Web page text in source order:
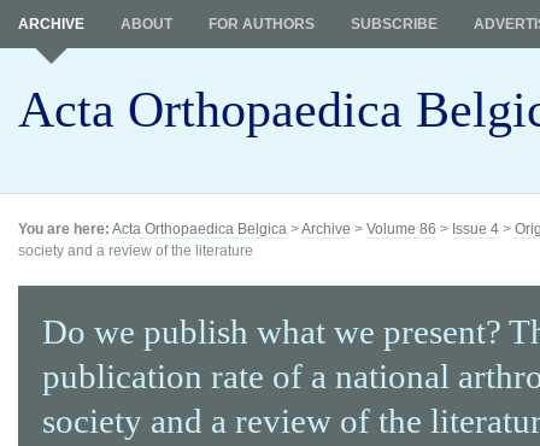
Acta Orthopaedica
ARCHIVE ABOUT FOR AUTHORS SUBSCRIBE
You are here: Acta Orthopaedica Belgica >Archive > Volume 86 > Issue 4 >
society and a review of the literature
Do we publish what we present?
publication rate of a national
society and a review of the